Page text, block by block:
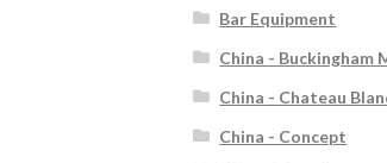
Bar Equipment
China - Buckingham
China - Chateau
China - Concept